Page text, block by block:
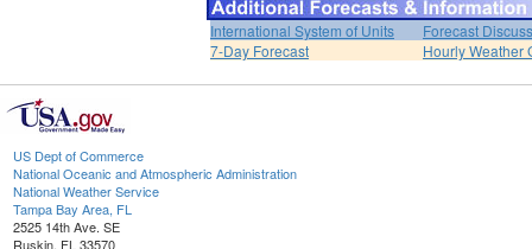
International System of Units
Forecast
7-Day Forecast
Hourly Weather
US Dept of Commerce
National Oceanic and Atmospheric Administration
National Weather Service
Tampa Bay Area, FL
2525 14th Ave. SE
Ruskin, FL 33570